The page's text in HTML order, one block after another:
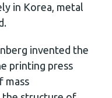
in Korea, metal
invented the
printing press
mass